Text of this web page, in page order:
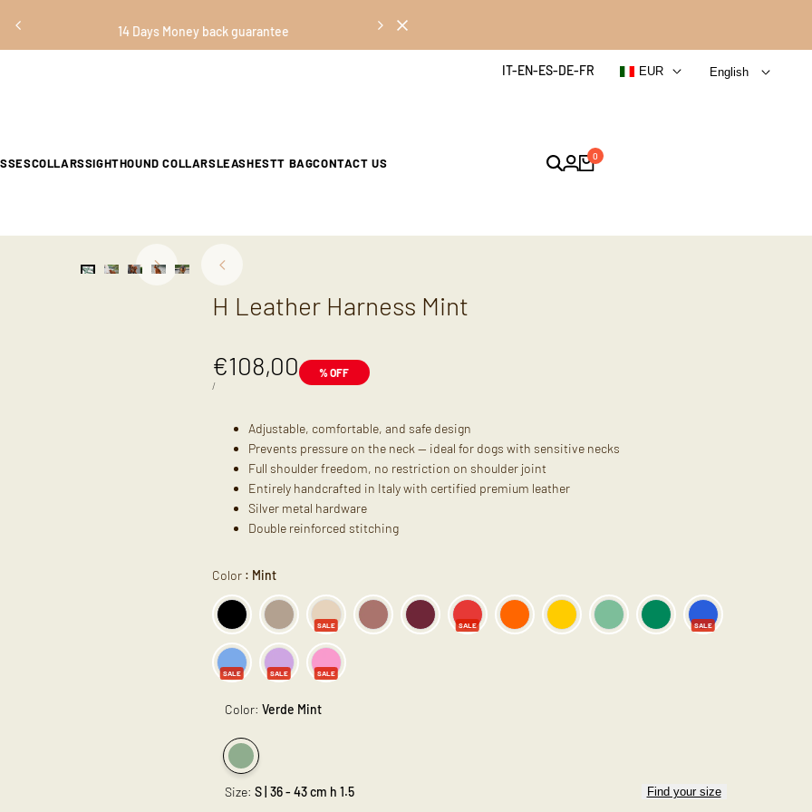
14 Days Money back guarantee
IT-EN-ES-DE-FR EUR English
COLLARSSIGHTHOUND COLLARSLEASHESTT BAGCONTACT US 0
H Leather Harness Mint
Sale
price
€108,00
UNIT
/PER
% OFF
Adjustable, comfortable, and safe design
Prevents pressure on the neck — ideal for dogs with sensitive necks
Full shoulder freedom, no restriction on shoulder joint
Entirely handcrafted in Italy with certified premium leather
Silver metal hardware
Double reinforced stitching
Color : Mint
SALE SALE SALE
SALE SALE SALE
Color:Verde Mint
Variant
sold
Verde
Mint
Size:S | 36 - 43 cm h 1.5 Find your size